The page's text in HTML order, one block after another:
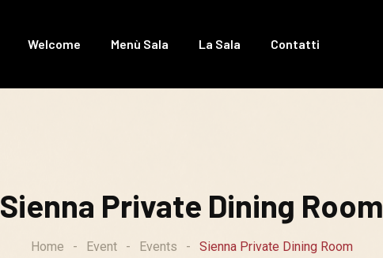
Welcome Menù Sala La Sala Contatti
Sienna Private Dining Room
Home - Event - Events - Sienna Private Dining Room